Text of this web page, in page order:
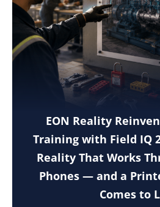
EON Reality
Training with Field IQ
Reality That Works
Phones — and a
Comes to